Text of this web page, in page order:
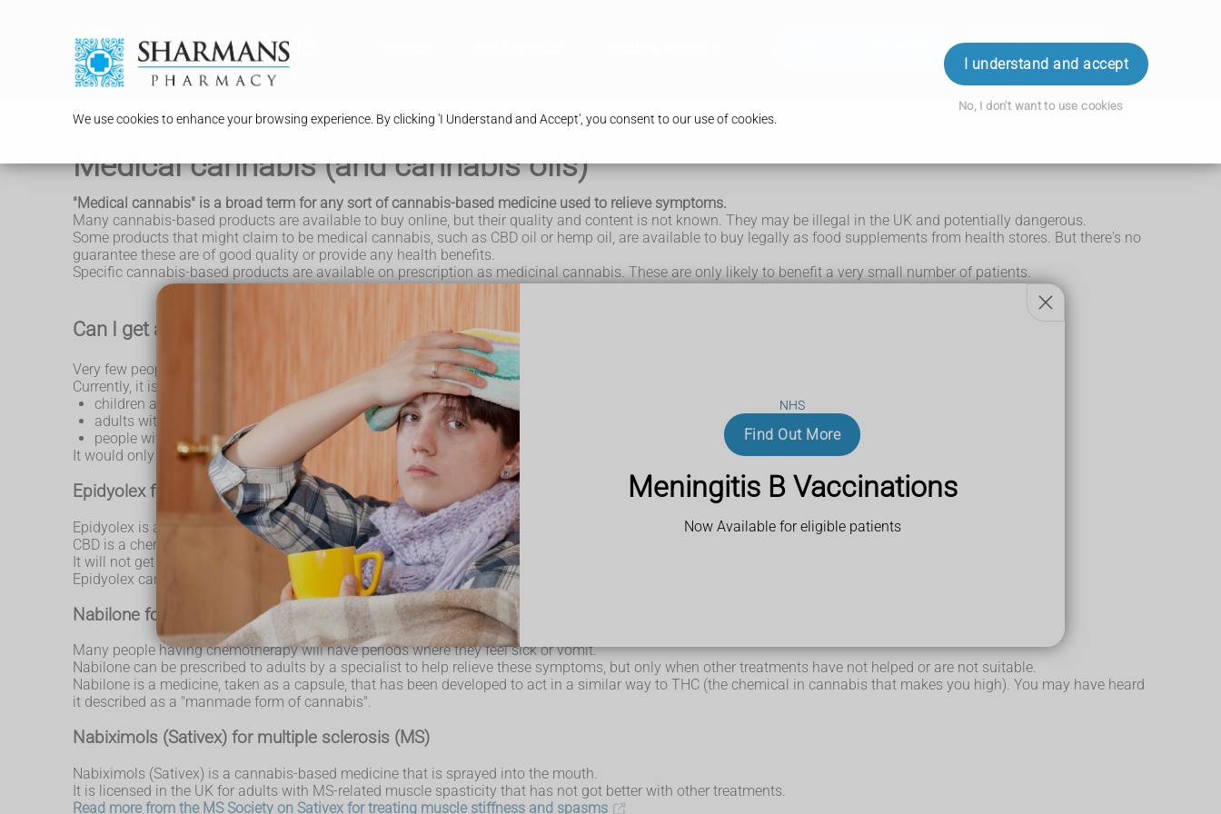
NHS
Find Out More
Meningitis B Vaccinations
Now Available for eligible patients
We use cookies to enhance your browsing experience. By clicking 'I Understand and Accept', you consent to our use of cookies.
I understand and accept
No, I don't want to use cookies
Login
Medical cannabis (and cannabis oils)
"Medical cannabis" is a broad term for any sort of cannabis-based medicine used to relieve symptoms.
Many cannabis-based products are available to buy online, but their quality and content is not known. They may be illegal in the UK and potentially dangerous.
Some products that might claim to be medical cannabis, such as CBD oil or hemp oil, are available to buy legally as food supplements from health stores. But there's no
guarantee these are of good quality or provide any health benefits.
Specific cannabis-based products are available on prescription as medicinal cannabis. These are only likely to benefit a very small number of patients.
Can I get a prescription for medical cannabis?
Very few people in England are likely to get an NHS prescription for medical cannabis.
Currently, it is only likely to be prescribed for the following conditions:
children and adults with rare, severe forms ofepilepsy
adults with vomiting or nausea caused bychemotherapy
people with muscle stiffness and spasms caused by multiple sclerosis (MS)
It would only be considered when other treatments were not suitable or had not helped.
Epidyolex for children and adults with epilepsy
Epidyolex is a highly purified liquid containing CBD (cannabidiol).
CBD is a chemical substance found in cannabis that has medical benefits.
It will not get you high, because it does not contain THC (tetrahydrocannabinol), the chemical in cannabis that makes you high.
Epidyolex can be prescribed by a specialist for patients with Lennox-Gastaut syndrome and Dravet syndrome (both rare forms of epilepsy).
Nabilone for chemotherapy patients
Many people having chemotherapy will have periods where they feel sick or vomit.
Nabilone can be prescribed to adults by a specialist to help relieve these symptoms, but only when other treatments have not helped or are not suitable.
Nabilone is a medicine, taken as a capsule, that has been developed to act in a similar way to THC (the chemical in cannabis that makes you high). You may have heard
it described as a "manmade form of cannabis".
Nabiximols (Sativex) for multiple sclerosis (MS)
Nabiximols (Sativex) is a cannabis-based medicine that is sprayed into the mouth.
It is licensed in the UK for adults with MS-related muscle spasticity that has not got better with other treatments.
Read more from the MS Society on Sativex for treating muscle stiffness and spasms